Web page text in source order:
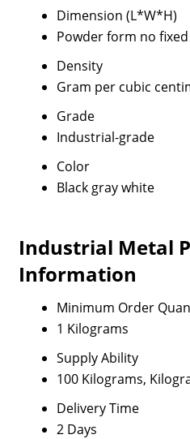
Dimension (L*W*H)
Powder form no
Density
Gram per cubic
Grade
Industrial-grade
Color
Black gray white
Industrial Metal
Information
Minimum Order
1 Kilograms
Supply Ability
100 Kilograms,
Delivery Time
2 Days